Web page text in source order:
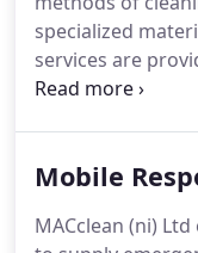
medical centres,
establishments,
buildings,
specialized
services are
professional
of industrial
food processing,
Mobile
MACclean (ni)